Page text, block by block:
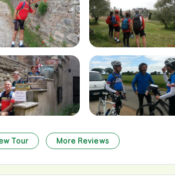
Tour More Reviews